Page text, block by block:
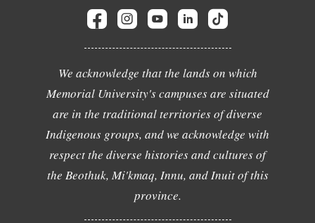
We acknowledge that the lands on which
Memorial University's campuses are situated
are in the traditional territories of diverse
Indigenous groups, and we acknowledge with
respect the diverse histories and cultures of
the Beothuk, Mi'kmaq, Innu, and Inuit of this
province.